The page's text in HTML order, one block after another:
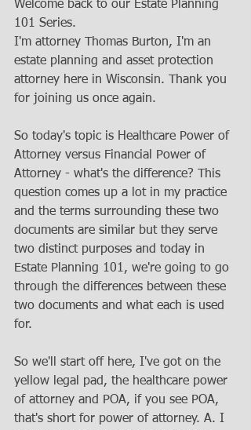
Welcome back to our Estate Planning
101 Series.
I'm attorney Thomas Burton, I'm an
estate planning and asset protection
attorney here in Wisconsin. Thank you
for joining us once again.
So today's topic is Healthcare Power of
Attorney versus Financial Power of
Attorney - what's the difference? This
question comes up a lot in my practice
and the terms surrounding these two
documents are similar but they serve
two distinct purposes and today in
Estate Planning 101, we're going to go
through the differences between these
two documents and what each is used
for.
So we'll start off here, I've got on the
yellow legal pad, the healthcare power
of attorney and POA, if you see POA,
that's short for power of attorney. A. I